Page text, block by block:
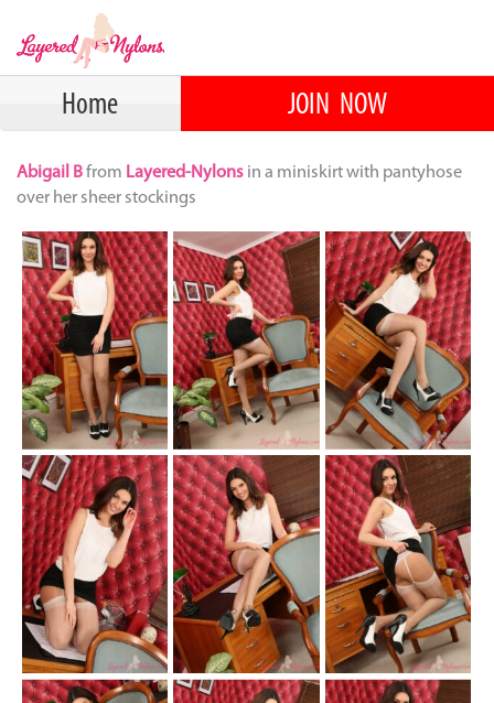
Home JOIN NOW
Abigail Bfrom Layered-Nylons in a miniskirt with pantyhose
over her sheer stockings